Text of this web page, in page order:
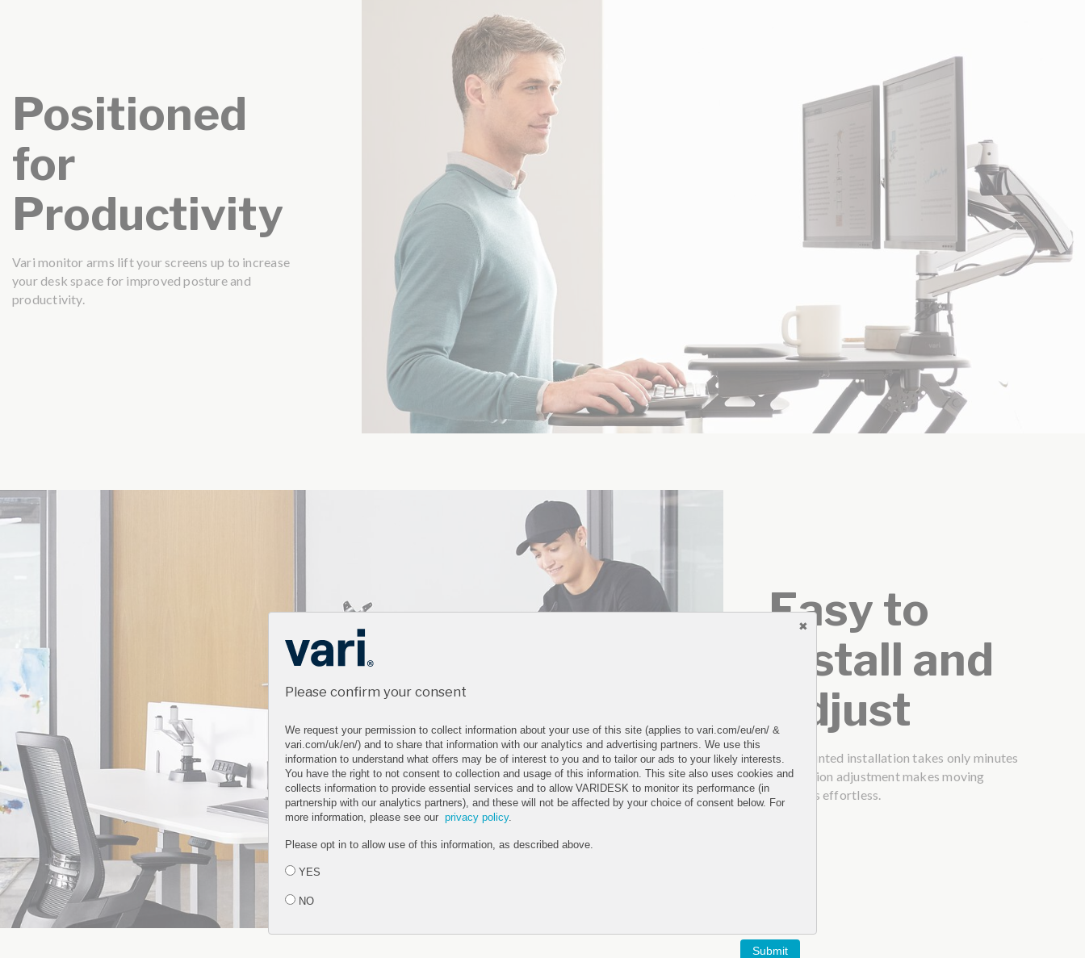
Positioned
for
Productivity
Vari monitor arms lift your screens up to increase
your desk space for improved posture and
productivity.
Easy to
Install and
Adjust
Top mounted installation takes only minutes
and tension adjustment makes moving
monitors effortless.
Please confirm your consent
We request your permission to collect information about your use of this site (applies to vari.com/eu/en/ &
vari.com/uk/en/) and to share that information with our analytics and advertising partners. We use this
information to understand what offers may be of interest to you and to tailor our ads to your likely interests.
You have the right to not consent to collection and usage of this information. This site also uses cookies and
collects information to provide essential services and to allow VARIDESK to monitor its performance (in
partnership with our analytics partners), and these will not be affected by your choice of consent below. For
more information, please see our privacy policy.
Please opt in to allow use of this information, as described above.
YES
NO
Submit